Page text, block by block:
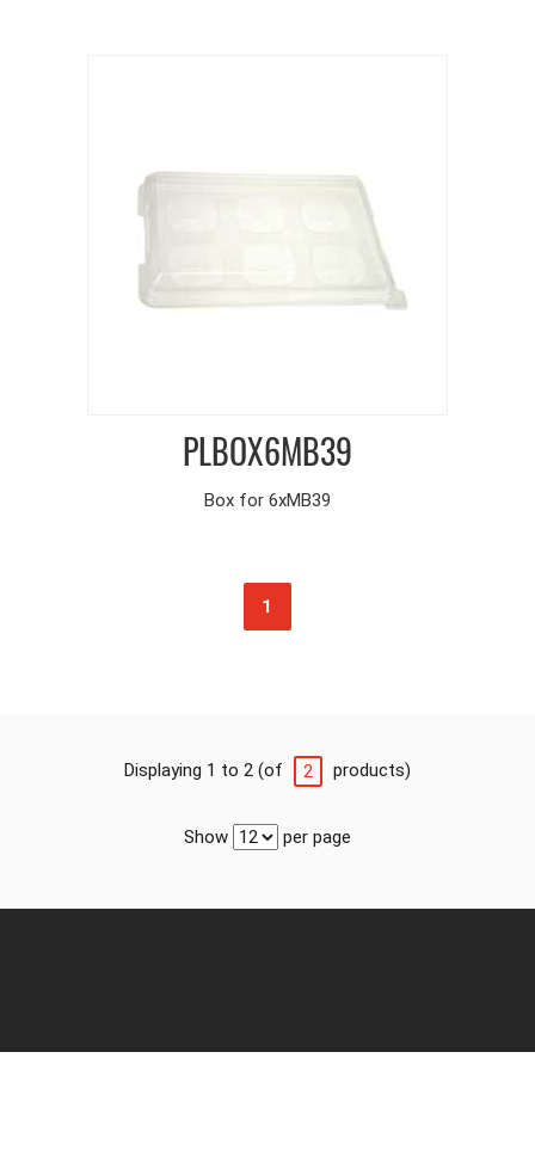
PLBOX6MB39
Box for 6xMB39
1
Displaying 1 to 2 (of 2 products)
Show per page